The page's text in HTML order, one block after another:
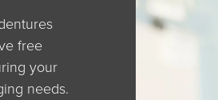
free
your
needs.